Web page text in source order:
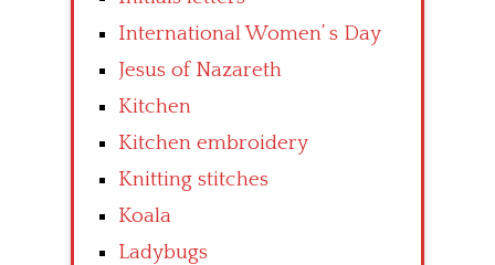
International Women’ s Day
Jesus of Nazareth
Kitchen
Kitchen embroidery
Knitting stitches
Koala
Ladybugs